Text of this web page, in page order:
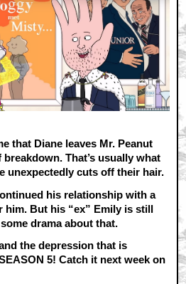
that Diane leaves Mr. Peanut
That’s usually what
unexpectedly cuts off their hair.
his relationship with a
him. But his “ex” Emily is still
drama about that.
the depression that is
5! Catch it next week on